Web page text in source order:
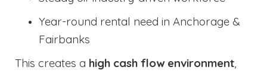
Year-round rental need in Anchorage &
Fairbanks
This creates a high cash flow environment,